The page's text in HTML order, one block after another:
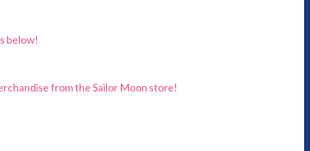
below!
from the Sailor Moon store!